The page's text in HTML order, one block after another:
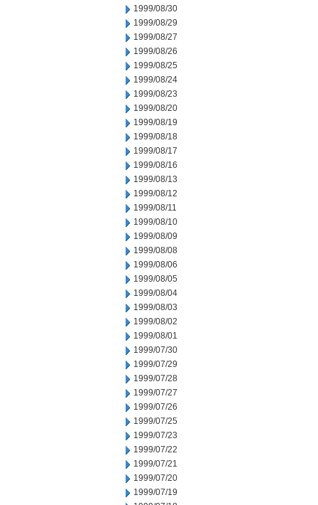
1999/08/30
1999/08/29
1999/08/27
1999/08/26
1999/08/25
1999/08/24
1999/08/23
1999/08/20
1999/08/19
1999/08/18
1999/08/17
1999/08/16
1999/08/13
1999/08/12
1999/08/11
1999/08/10
1999/08/09
1999/08/08
1999/08/06
1999/08/05
1999/08/04
1999/08/03
1999/08/02
1999/08/01
1999/07/30
1999/07/29
1999/07/28
1999/07/27
1999/07/26
1999/07/25
1999/07/23
1999/07/22
1999/07/21
1999/07/20
1999/07/19